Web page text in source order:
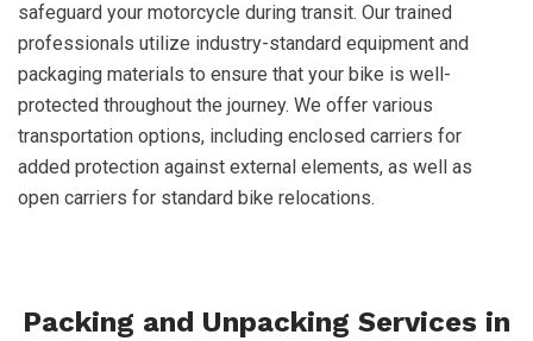
safeguard your motorcycle during transit. Our trained
professionals utilize industry-standard equipment and
packaging materials to ensure that your bike is well-
protected throughout the journey. We offer various
transportation options, including enclosed carriers for
added protection against external elements, as well as
open carriers for standard bike relocations.
Packing and Unpacking Services in